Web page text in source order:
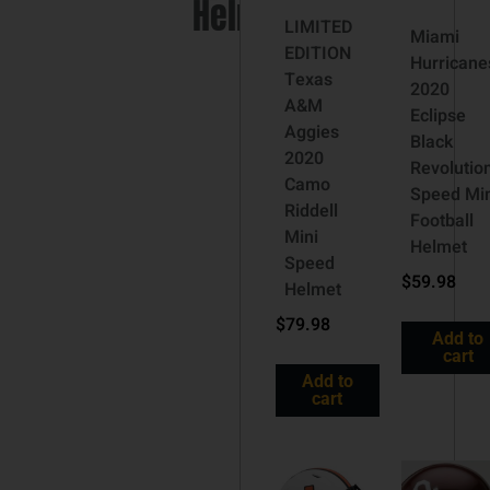
HelmetLIMITED
EDITION
Texas
A&M
Aggies
2020
Camo
Riddell
Mini
Speed
Helmet
$79.98
Add to
cart
Miami
2020
Eclipse
Black
Speed
Football
Helmet
$59.98
Add to
cart